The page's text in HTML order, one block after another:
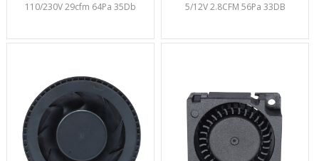
110/230V 29cfm 64Pa 35Db 5/12V 2.8CFM 56Pa 33DB